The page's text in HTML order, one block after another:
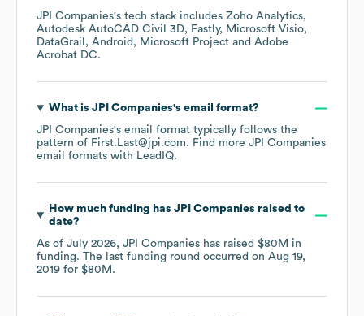
JPI Companies's tech stack includes Zoho Analytics
Autodesk AutoCAD Civil 3D
Fastly
Microsoft Visio
DataGrail
Android Microsoft Project
Adobe
Acrobat DC.
What is JPI Companies's email format?
JPI Companies's email format typically follows the
pattern of First.Last@jpi.com. Find more JPI Companies
email formats with LeadIQ.
How much funding has JPI Companies raised to
date?
As of July 2026, JPI Companies has raised $80M in
funding. The last funding round occurred on Aug 19,
2019 for $80M .